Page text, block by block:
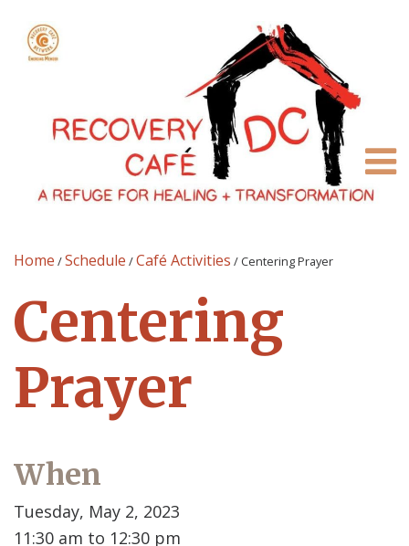
Home /Schedule /Café Activities / Centering Prayer
Centering
Prayer
When
Tuesday, May 2, 2023
11:30 am to 12:30 pm